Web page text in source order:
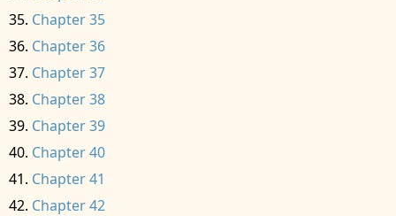
Chapter 35
Chapter 36
Chapter 37
Chapter 38
Chapter 39
Chapter 40
Chapter 41
Chapter 42